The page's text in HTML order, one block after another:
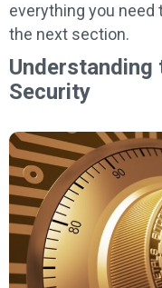
everything you
the next section.
Security